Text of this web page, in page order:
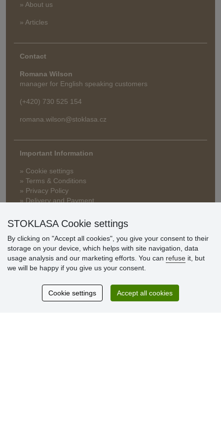
» About us
» Articles
Contact
Romana Wilson
manager for English speaking customers
(+420) 730 525 154
romana.wilson@stoklasa.cz
Important Information
» Cookie settings
» Terms & Conditions
» Privacy Policy
» Delivery and Payment
» Warranty and Returns
Customer
Excellent service
STOKLASA Cookie settings
By clicking on "Accept all cookies", you give your consent to their
storage on your device, which helps with site navigation, data
usage analysis and our marketing efforts. You can refuse it, but
we will be happy if you give us your consent.
Cookie settings Accept all cookies